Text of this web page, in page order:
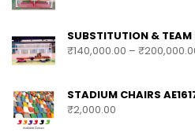
SUBSTITUTION & TEAM
₹140,000.00 – ₹
STADIUM CHAIRS
₹2,000.00